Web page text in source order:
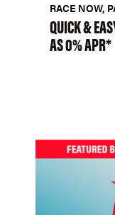
RACE NOW,
QUICK &
AS 0% APR*